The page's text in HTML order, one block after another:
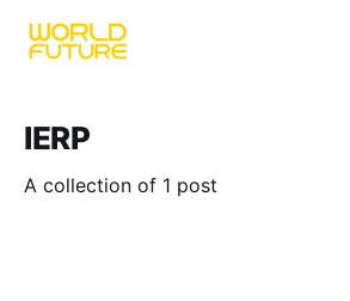
IERP
A collection of 1 post